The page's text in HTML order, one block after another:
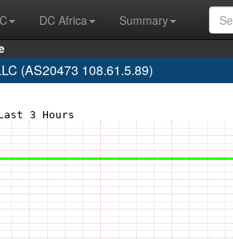
DC Africa
Summary
(AS20473 108.61.5.89)